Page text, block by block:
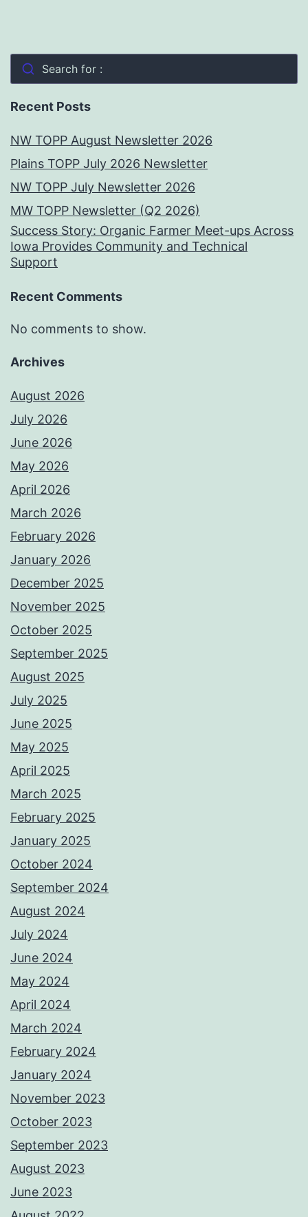
Search for :
Recent Posts
NW TOPP August Newsletter 2026
Plains TOPP July 2026 Newsletter
NW TOPP July Newsletter 2026
MW TOPP Newsletter (Q2 2026)
Success Story: Organic Farmer Meet-ups Across
Iowa Provides Community and Technical
Support
Recent Comments
No comments to show.
Archives
August 2026
July 2026
June 2026
May 2026
April 2026
March 2026
February 2026
January 2026
December 2025
November 2025
October 2025
September 2025
August 2025
July 2025
June 2025
May 2025
April 2025
March 2025
February 2025
January 2025
October 2024
September 2024
August 2024
July 2024
June 2024
May 2024
April 2024
March 2024
February 2024
January 2024
November 2023
October 2023
September 2023
August 2023
June 2023